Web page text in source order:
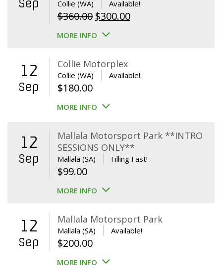
Sep Collie (WA) Available!
$360.00 Original
price
$360.00.
$300.00Current
MORE INFO
12
Sep
Collie Motorplex
Collie (WA) Available!
$180.00
MORE INFO
12
Sep
Mallala Motorsport Park **INTRO
SESSIONS ONLY**
Mallala (SA) Filling Fast!
$99.00
MORE INFO
12
Sep
Mallala Motorsport Park
Mallala (SA) Available!
$200.00
MORE INFO